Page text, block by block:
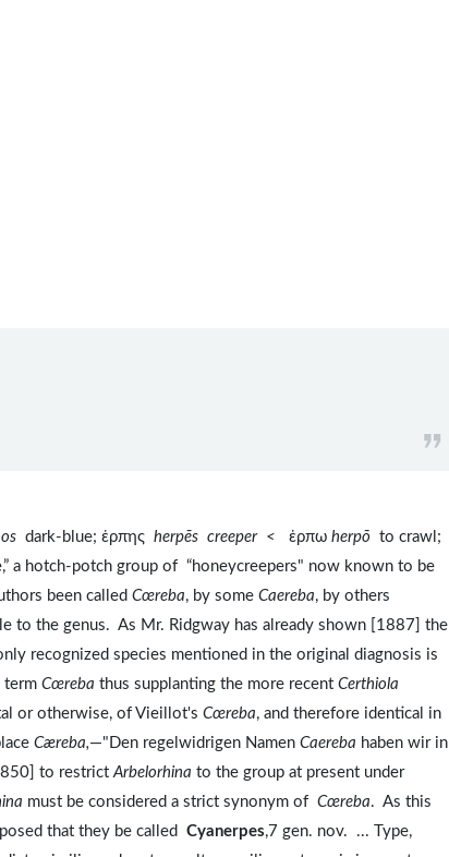
dark-blue; ἑρπης herpēs creeper < ἑρπω herpō to crawl;
a hotch-potch group of “honeycreepers" now known to be
been called Cœreba, by some Caereba, by others
to the genus. As Mr. Ridgway has already shown [1887] the
recognized species mentioned in the original diagnosis is
term Cœreba thus supplanting the more recent Certhiola
or otherwise, of Vieillot's Cœreba, and therefore identical in
Cæreba,—"Den regelwidrigen Namen Caereba haben wir in
to restrict Arbelorhina to the group at present under
must be considered a strict synonym of Cœreba. As this
that they be called Cyanerpes,7 gen. nov. ... Type,